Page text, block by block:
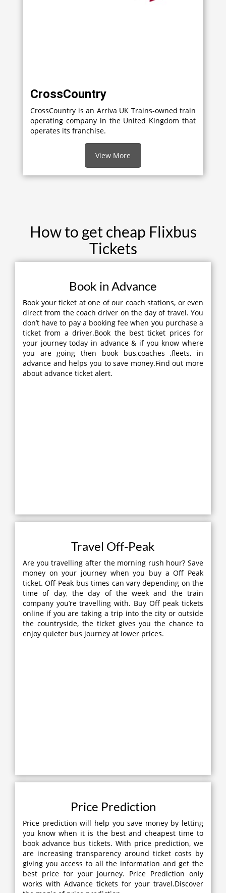
CrossCountry
CrossCountry is an Arriva UK Trains-owned train
operating company in the United Kingdom that
operates its franchise.
View More
How to get cheap Flixbus
Tickets
Book in Advance
Book your ticket at one of our coach stations, or even
direct from the coach driver on the day of travel. You
don’t have to pay a booking fee when you purchase a
ticket from a driver.Book the best ticket prices for
your journey today in advance & if you know where
you are going then book bus,coaches ,fleets, in
advance and helps you to save money.Find out more
about advance ticket alert.
Travel Off-Peak
Are you travelling after the morning rush hour? Save
money on your journey when you buy a Off Peak
ticket. Off-Peak bus times can vary depending on the
time of day, the day of the week and the train
company you’re travelling with. Buy Off peak tickets
online if you are taking a trip into the city or outside
the countryside, the ticket gives you the chance to
enjoy quieter bus journey at lower prices.
Price Prediction
Price prediction will help you save money by letting
you know when it is the best and cheapest time to
book advance bus tickets. With price prediction, we
are increasing transparency around ticket costs by
giving you access to all the information and get the
best price for your journey. Price Prediction only
works with Advance tickets for your travel.Discover